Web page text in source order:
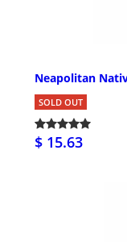
Neapolitan
SOLD OUT
$ 15.63